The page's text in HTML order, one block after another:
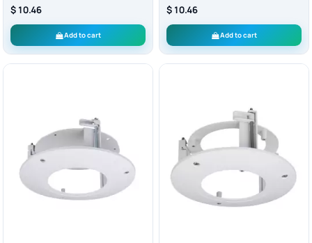
$ 10.46
Add to cart
$ 10.46
Add to cart